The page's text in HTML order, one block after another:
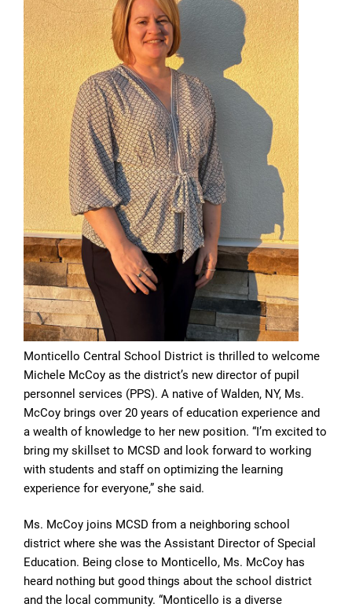
Monticello Central School District is thrilled to welcome
Michele McCoy as the district’s new director of pupil
personnel services (PPS). A native of Walden, NY, Ms.
McCoy brings over 20 years of education experience and
a wealth of knowledge to her new position. “I’m excited to
bring my skillset to MCSD and look forward to working
with students and staff on optimizing the learning
experience for everyone,” she said.
Ms. McCoy joins MCSD from a neighboring school
district where she was the Assistant Director of Special
Education. Being close to Monticello, Ms. McCoy has
heard nothing but good things about the school district
and the local community. “Monticello is a diverse